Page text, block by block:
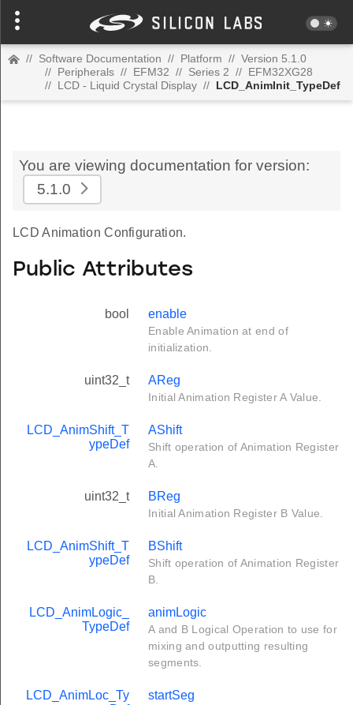
// Software Documentation // Platform // Version 5.1.0
// Peripherals // EFM32 // Series 2 // EFM32XG28
// LCD - Liquid Crystal Display // LCD_AnimInit_TypeDef
You are viewing documentation for version:
5.1.0
LCD Animation Configuration.
Public Attributes
bool enable
Enable Animation at end of
initialization.
uint32_t AReg
Initial Animation Register A Value.
LCD_AnimShift_T
ypeDef
AShift
Shift operation of Animation Register
A.
uint32_t BReg
Initial Animation Register B Value.
LCD_AnimShift_T
ypeDef
BShift
Shift operation of Animation Register
B.
LCD_AnimLogic_
TypeDef
animLogic
A and B Logical Operation to use for
mixing and outputting resulting
segments.
LCD_AnimLoc_Ty
startSeg